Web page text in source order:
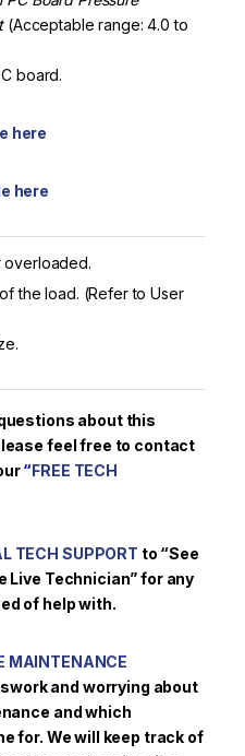
(Acceptable range: 4.0 to
board.
here
here
overloaded.
the load. (Refer to User
about this
feel free to contact
“FREE TECH
TECH SUPPORT to “See
Live Technician” for any
of help with.
MAINTENANCE
and worrying about
and which
for. We will keep track of